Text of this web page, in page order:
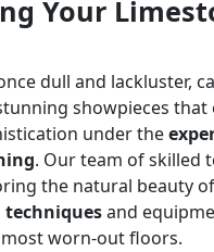
Your
dull and lackluster,
showpieces that
under the
. Our team of skilled
the natural beauty
techniquesand
worn-out floors.